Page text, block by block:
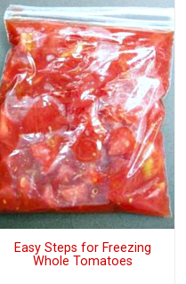
Easy Steps for Freezing
Whole Tomatoes